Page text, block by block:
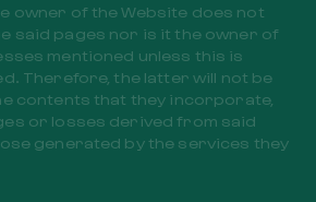
owner of the Website does not
said pages nor is it the owner of
mentioned unless this is
Therefore, the latter will not be
contents that they incorporate,
or losses derived from said
generated by the services they